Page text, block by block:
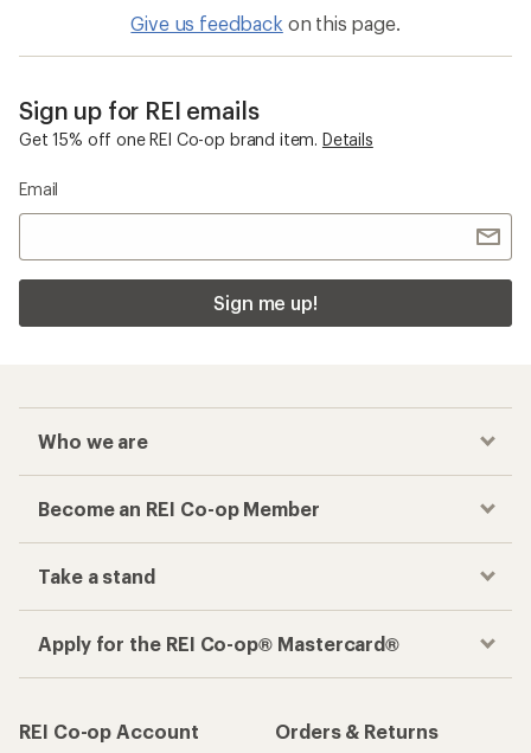
Give us feedback on this page.
Sign up for REI emails
Get 15% off one REI Co-op brand item. Details
Email
Sign me up!
Who we are
Become an REI Co-op Member
Take a stand
Apply for the REI Co-op® Mastercard®
REI Co-op Account
Orders & Returns